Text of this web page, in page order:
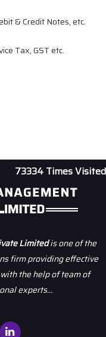
& Credit Notes, etc.
Tax, GST etc.
73334 Times Visited
Limitedis one of the
firm providing effective
the help of team of
experts...